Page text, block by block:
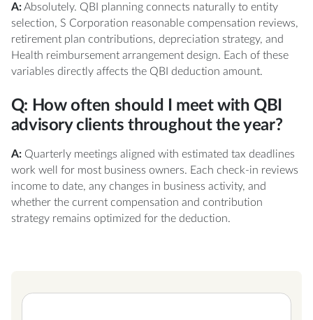
A:Absolutely. QBI planning connects naturally to entity
selection, S Corporation reasonable compensation reviews,
retirement plan contributions, depreciation strategy, and
Health reimbursement arrangement design. Each of these
variables directly affects the QBI deduction amount.
Q: How often should I meet with QBI
advisory clients throughout the year?
A:Quarterly meetings aligned with estimated tax deadlines
work well for most business owners. Each check-in reviews
income to date, any changes in business activity, and
whether the current compensation and contribution
strategy remains optimized for the deduction.